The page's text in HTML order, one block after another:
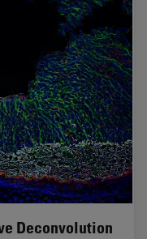
Deconvolution